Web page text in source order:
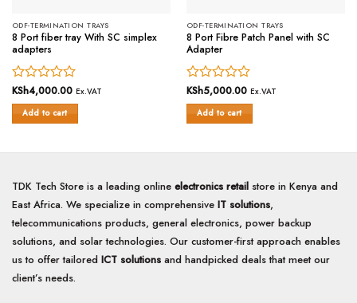
ODF-TERMINATION TRAYS
8 Port fiber tray With SC simplex
adapters
Rated
0
out
KSh4,000.00 Ex.VAT
Add to cart
ODF-TERMINATION TRAYS
8 Port Fibre Patch Panel with SC
Adapter
Rated
0
out
KSh5,000.00 Ex.VAT
Add to cart
TDK Tech Store is a leading online electronics retail store in Kenya and
East Africa. We specialize in comprehensive IT solutions,
telecommunications products, general electronics, power backup
solutions, and solar technologies. Our customer-first approach enables
us to offer tailored ICT solutions and handpicked deals that meet our
client’s needs.